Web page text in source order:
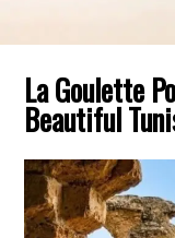
La Goulette
Beautiful